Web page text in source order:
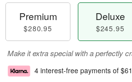
Premium
$280.95
Deluxe
$245.95
Make it extra special with a perfectly
4 interest-free payments of